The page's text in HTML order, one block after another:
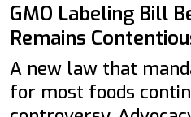
GMO Labeling Bill
Remains
A new law that
for most foods